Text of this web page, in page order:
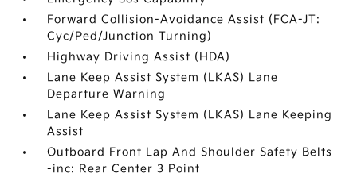
Forward Collision-Avoidance Assist (FCA-JT:
Cyc/Ped/Junction Turning)
Highway Driving Assist (HDA)
Lane Keep Assist System (LKAS) Lane
Departure Warning
Lane Keep Assist System (LKAS) Lane Keeping
Assist
Outboard Front Lap And Shoulder Safety Belts
-inc: Rear Center 3 Point